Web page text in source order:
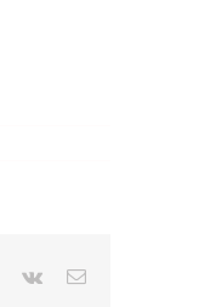
Pinterest
Vk Email